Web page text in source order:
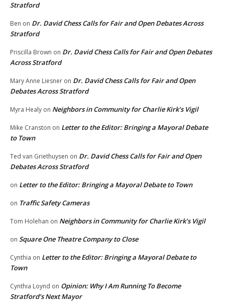
Stratford
Ben on Dr. David Chess Calls for Fair and Open Debates Across
Stratford
Priscilla Brown on Dr. David Chess Calls for Fair and Open Debates
Across Stratford
Mary Anne Liesner on Dr. David Chess Calls for Fair and Open
Debates Across Stratford
Myra Healy on Neighbors in Community for Charlie Kirk’s Vigil
Mike Cranston on Letter to the Editor: Bringing a Mayoral Debate
to Town
Ted van Griethuysen on Dr. David Chess Calls for Fair and Open
Debates Across Stratford
on Letter to the Editor: Bringing a Mayoral Debate to Town
on Traffic Safety Cameras
Tom Holehan on Neighbors in Community for Charlie Kirk’s Vigil
on Square One Theatre Company to Close
Cynthia on Letter to the Editor: Bringing a Mayoral Debate to
Town
Cynthia Loynd on Opinion: Why I Am Running To Become
Stratford’s Next Mayor